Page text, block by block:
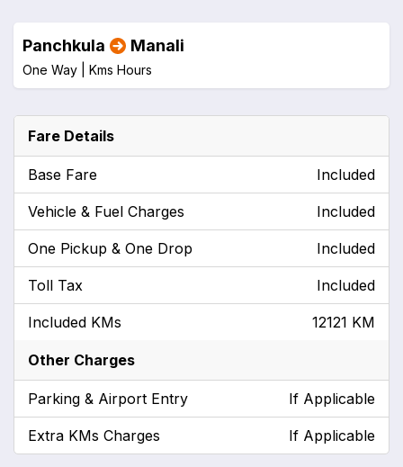
Panchkula Manali
One Way | Kms Hours
Fare Details
Base Fare Included
Vehicle & Fuel Charges Included
One Pickup & One Drop Included
Toll Tax Included
Included KMs 12121 KM
Other Charges
Parking & Airport Entry If Applicable
Extra KMs Charges If Applicable